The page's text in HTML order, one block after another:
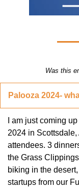
Was this
Palooza 2024-
I am just coming
2024 in
attendees. 3
the Grass
biking in the
startups from our